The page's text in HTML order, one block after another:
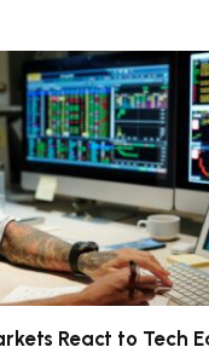
React to Tech